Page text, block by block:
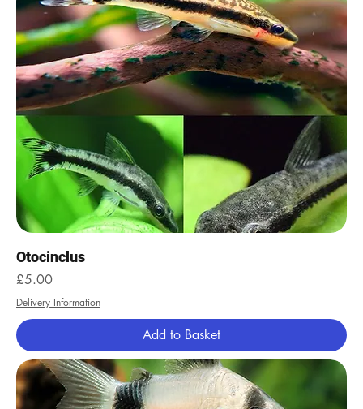
Otocinclus
Price
£5.00
Delivery Information
Add to Basket